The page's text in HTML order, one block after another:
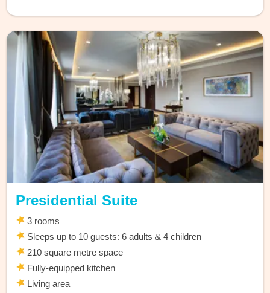
Presidential Suite
3 rooms
Sleeps up to 10 guests: 6 adults & 4 children
210 square metre space
Fully-equipped kitchen
Living area